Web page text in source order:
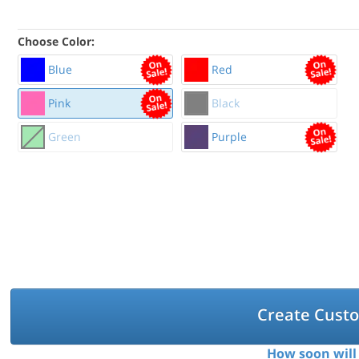
Choose Color:
Blue
Red
Pink Black
Green Purple
Create
How soon